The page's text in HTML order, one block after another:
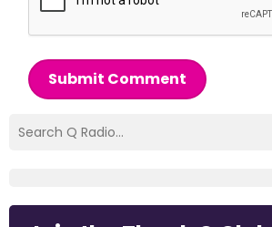
Submit Comment